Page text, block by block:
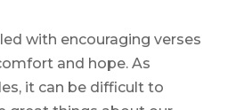
with encouraging verses
and hope. As
it can be difficult to